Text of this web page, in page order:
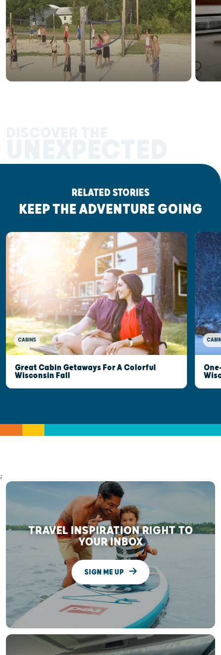
RELATED STORIES
KEEP THE ADVENTURE GOING
CABINS
Great Cabin Getaways For A Colorful
Wisconsin Fall
;
TRAVEL INSPIRATION RIGHT TO
YOUR INBOX
SIGN ME UP